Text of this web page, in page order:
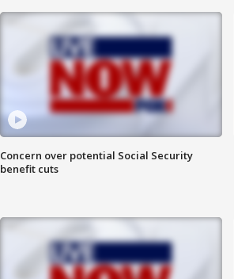
Concern over potential Social Security
benefit cuts